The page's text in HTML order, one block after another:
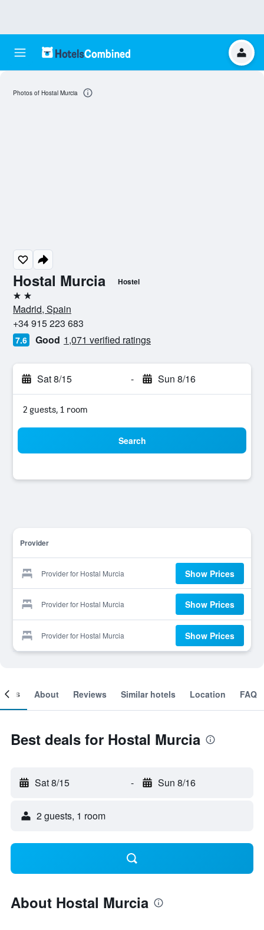
Hostal Murcia Hostel
2 stars
Madrid, Spain
+34 915 223 683
7.6 Good 1,071 verified ratings
Sat 8/15 - Sun 8/16
2 guests, 1 room
Search
Provider
Provider for Hostal Murcia Show Prices
Provider for Hostal Murcia Show Prices
Provider for Hostal Murcia Show Prices
Photos of Hostal Murcia
About Reviews Similar hotels Location FAQ
Best deals for Hostal Murcia
Sat 8/15 - Sun 8/16
2 guests, 1 room
About Hostal Murcia